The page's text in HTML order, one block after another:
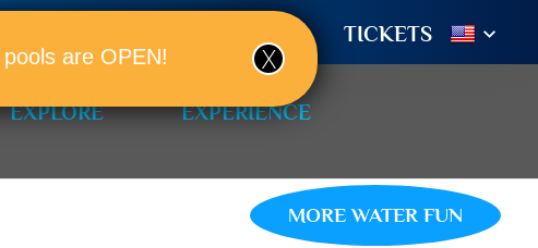
TICKETS
EXPLORE EXPERIENCE
MORE WATER FUN
are OPEN!